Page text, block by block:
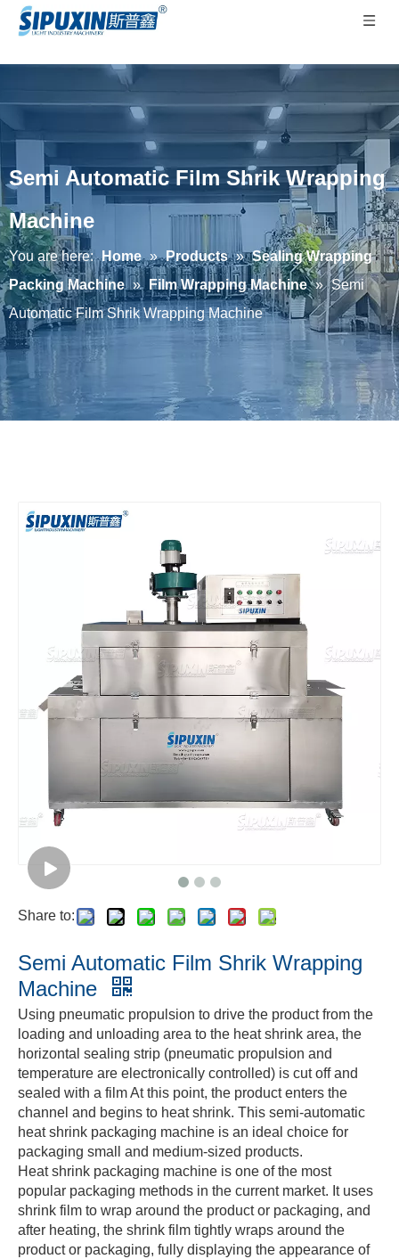
Semi Automatic Film Shrik Wrapping
Machine
You are here: Home » Products » Sealing Wrapping
Packing Machine » Film Wrapping Machine » Semi
Automatic Film Shrik Wrapping Machine
Share to:
Semi Automatic Film Shrik Wrapping
Machine
Using pneumatic propulsion to drive the product from the
loading and unloading area to the heat shrink area, the
horizontal sealing strip (pneumatic propulsion and
temperature are electronically controlled) is cut off and
sealed with a film At this point, the product enters the
channel and begins to heat shrink. This semi-automatic
heat shrink packaging machine is an ideal choice for
packaging small and medium-sized products.
Heat shrink packaging machine is one of the most
popular packaging methods in the current market. It uses
shrink film to wrap around the product or packaging, and
after heating, the shrink film tightly wraps around the
product or packaging, fully displaying the appearance of